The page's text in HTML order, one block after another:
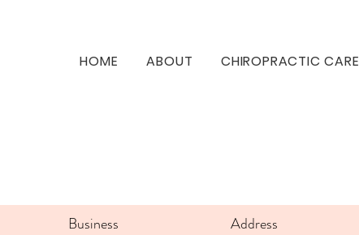
HOME ABOUT CHIROPRACTIC CARE
Business Address